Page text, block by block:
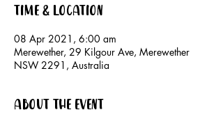
Time & Location
08 Apr 2021, 6:00 am
Merewether, 29 Kilgour Ave, Merewether
NSW 2291, Australia
About the event